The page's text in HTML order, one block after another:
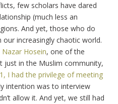
few scholars have dared
(much less an
And yet, those who do
increasingly chaotic world.
Hosein, one of the
just in the Muslim community,
I had the privilege of meeting
intention was to interview
allow it. And yet, we still had